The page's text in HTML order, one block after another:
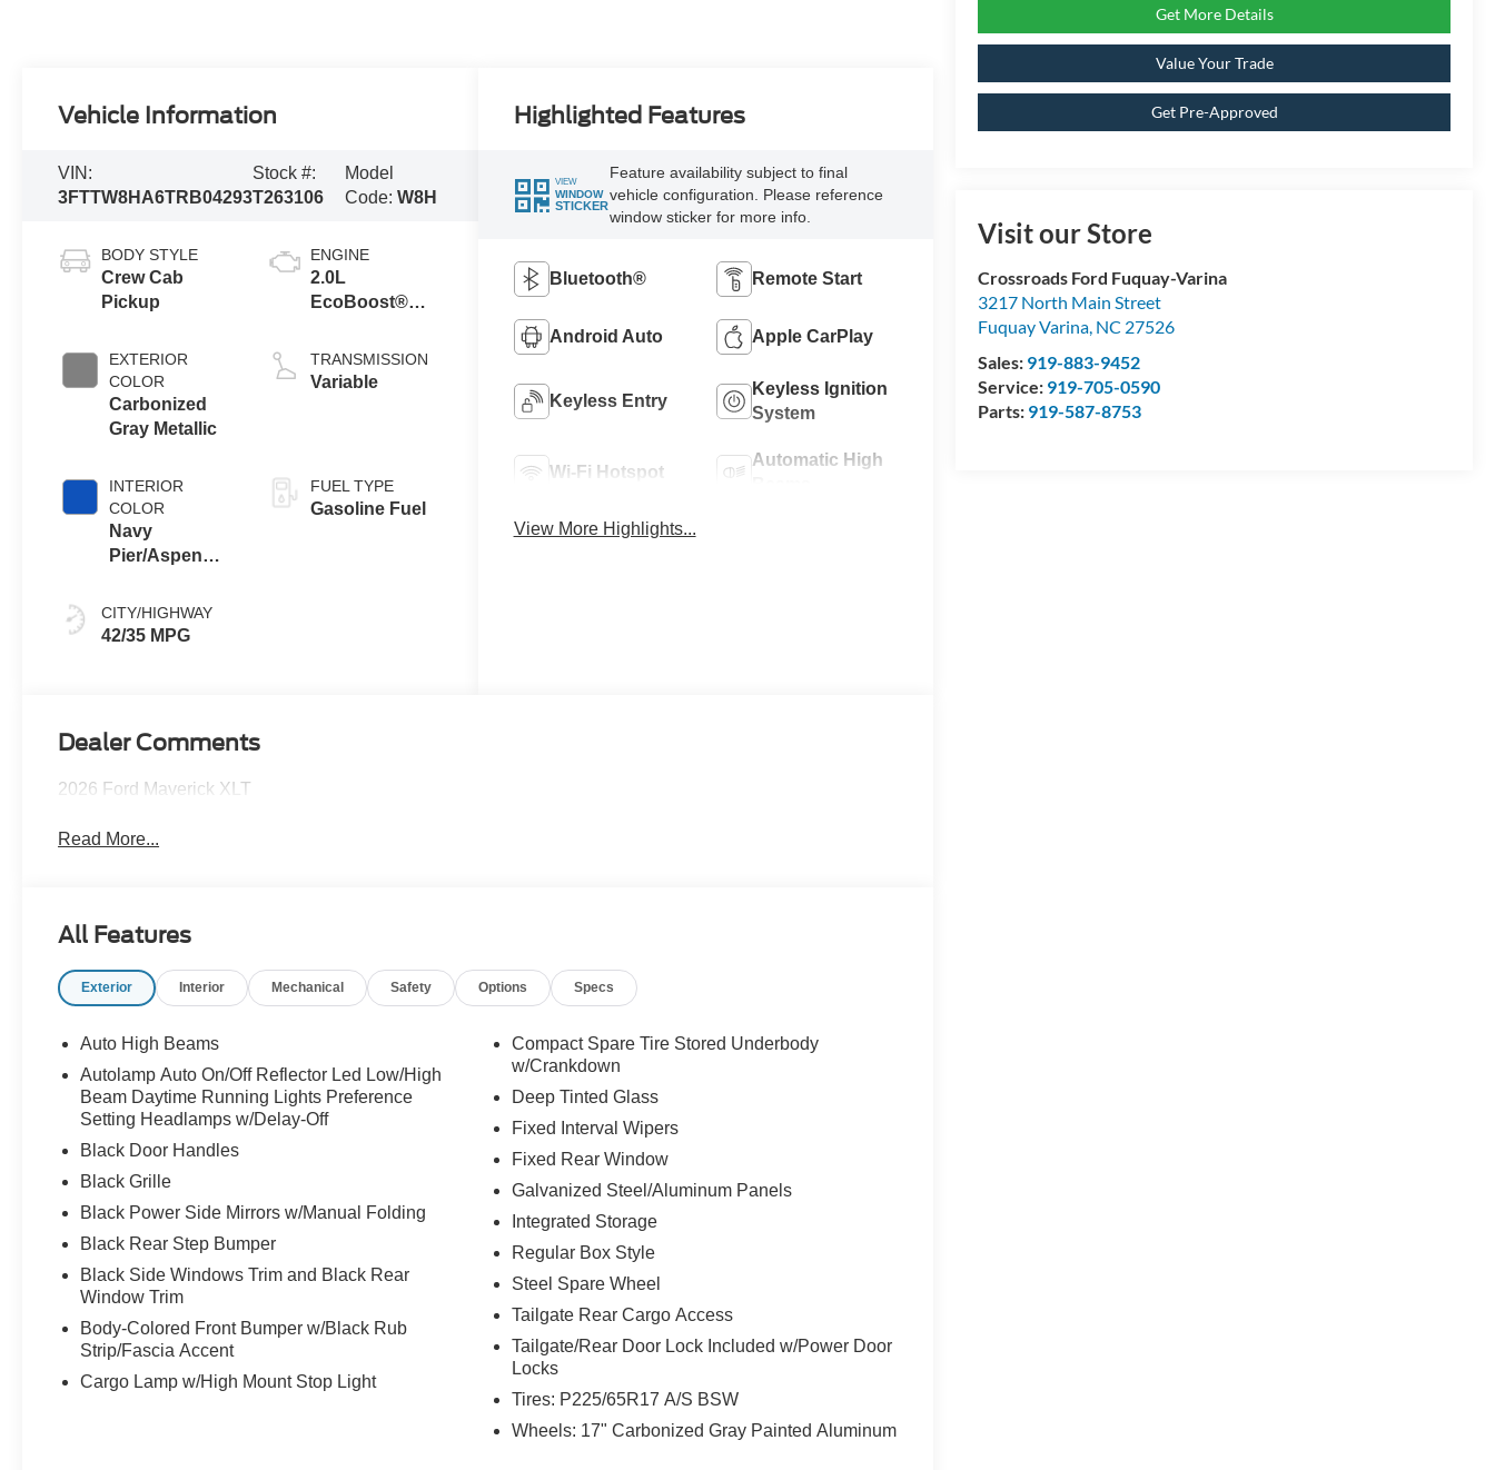
Get More Details
Value Your Trade
Get Pre-Approved
Visit our Store
Crossroads Ford Fuquay-Varina
3217 North Main Street
Fuquay Varina, NC 27526
Sales: 919-883-9452
Service: 919-705-0590
Parts: 919-587-8753
Vehicle Information
VIN:
3FTTW8HA6TRB04293
Stock #:
T263106
Model
Code:W8H
BODY STYLE
Crew Cab
Pickup
EXTERIOR
COLOR
Carbonized
Gray Metallic
INTERIOR
COLOR
Navy
Pier/Aspen
CITY/HIGHWAY
42/35 MPG
ENGINE
2.0L
EcoBoost®
TRANSMISSION
Variable
FUEL TYPE
Gasoline Fuel
Highlighted Features
VIEW
WINDOW
STICKER
Feature availability subject to final
vehicle configuration. Please reference
window sticker for more info.
Bluetooth® Remote Start
Android Auto Apple CarPlay
Keyless Entry
Keyless Ignition
System
Wi-Fi Hotspot
Automatic High
View More Highlights...
Dealer Comments
2026 Ford Maverick XLT
Read More...
All Features
Exterior Interior Mechanical Safety Options Specs
Auto High Beams
Autolamp Auto On/Off Reflector Led Low/High
Beam Daytime Running Lights Preference
Setting Headlamps w/Delay-Off
Black Door Handles
Black Grille
Black Power Side Mirrors w/Manual Folding
Black Rear Step Bumper
Black Side Windows Trim and Black Rear
Window Trim
Body-Colored Front Bumper w/Black Rub
Strip/Fascia Accent
Cargo Lamp w/High Mount Stop Light
Compact Spare Tire Stored Underbody
w/Crankdown
Deep Tinted Glass
Fixed Interval Wipers
Fixed Rear Window
Galvanized Steel/Aluminum Panels
Integrated Storage
Regular Box Style
Steel Spare Wheel
Tailgate Rear Cargo Access
Tailgate/Rear Door Lock Included w/Power Door
Locks
Tires: P225/65R17 A/S BSW
Wheels: 17" Carbonized Gray Painted Aluminum